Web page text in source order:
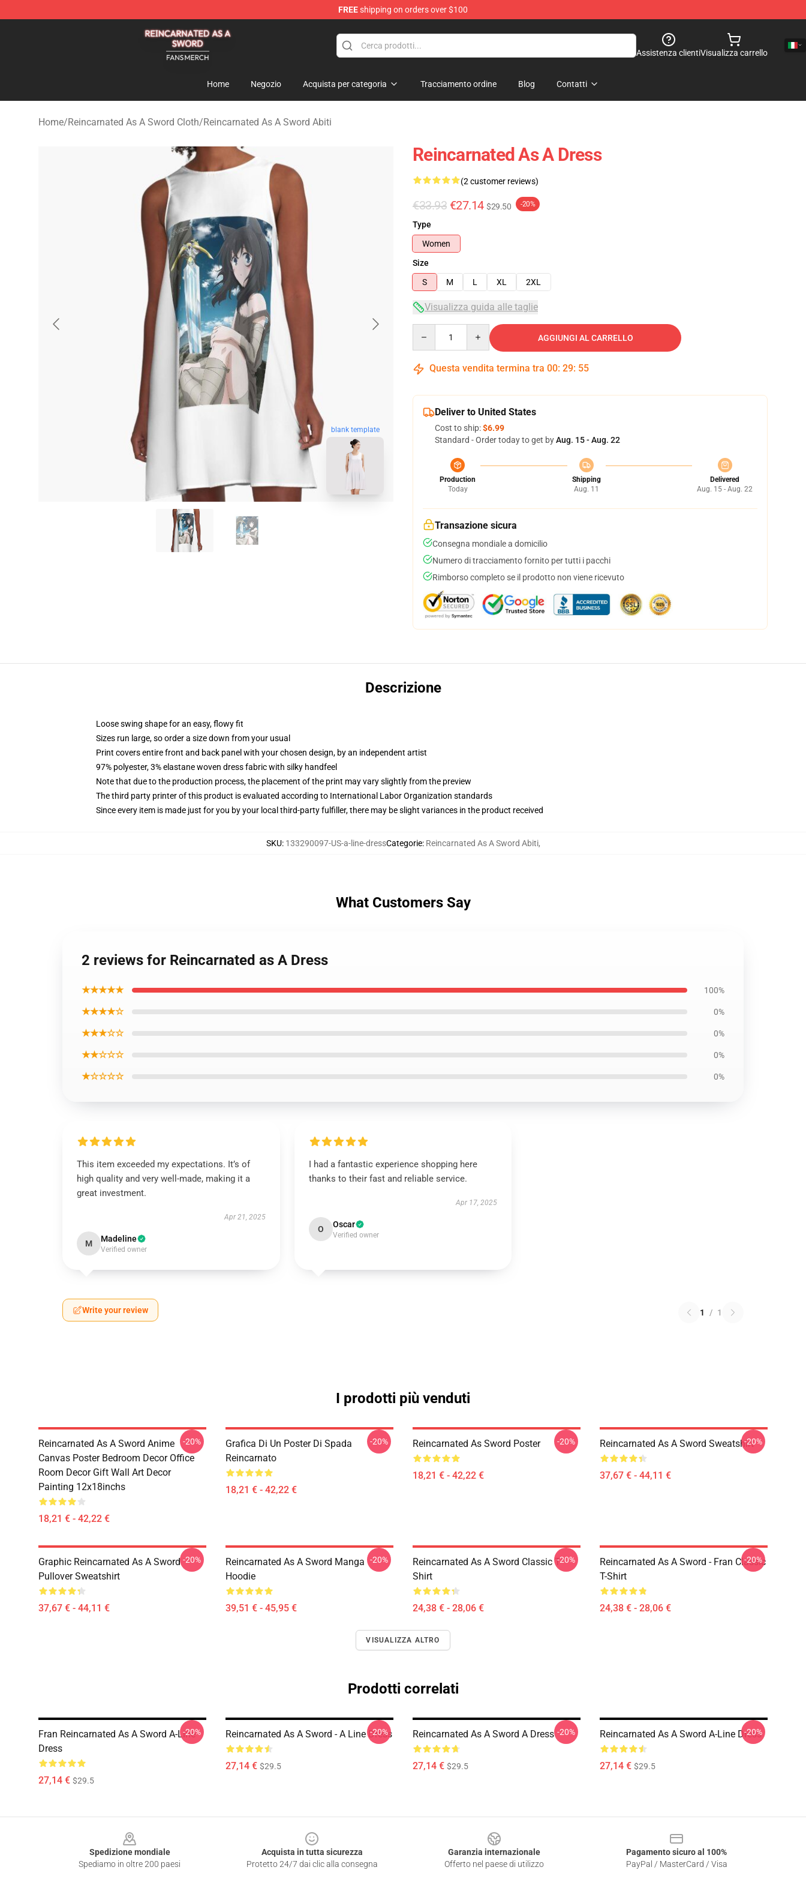
FREEshipping on orders over $100
Reincarnated As A Sword Shop - Official Reincarnated As A Sword Merchandise Store
Assistenza clientiVisualizza carrello
Home Negozio Acquista per categoria Tracciamento ordine Blog Contatti
Home/Reincarnated As A Sword Cloth/Reincarnated As A Sword Abiti
blank template
Reincarnated As A Dress
(2 customer reviews)
€33.93 €27.14 $29.50 -20%
Type
Women
Size
S
M L XL 2XL
Visualizza guida alle taglie
AGGIUNGI AL CARRELLO
Questa vendita termina tra 00: 29: 54
Deliver to United States
Cost to ship:$6.99
Standard - Order today to get byAug. 15 - Aug. 22
Production
Today
Shipping
Aug. 11
Delivered
Aug. 15 - Aug. 22
Transazione sicura
Consegna mondiale a domicilio
Numero di tracciamento fornito per tutti i pacchi
Rimborso completo se il prodotto non viene ricevuto
Descrizione
Loose swing shape for an easy, flowy fit
Sizes run large, so order a size down from your usual
Print covers entire front and back panel with your chosen design, by an independent artist
97% polyester, 3% elastane woven dress fabric with silky handfeel
Note that due to the production process, the placement of the print may vary slightly from the preview
The third party printer of this product is evaluated according to International Labor Organization standards
Since every item is made just for you by your local third-party fulfiller, there may be slight variances in the product received
SKU: 133290097-US-a-line-dressCategorie: Reincarnated As A Sword Abiti,
What Customers Say
2 reviews for Reincarnated as A Dress
★★★★★ 100%
★★★★☆ 0%
★★★☆☆ 0%
★★☆☆☆ 0%
★☆☆☆☆ 0%
This item exceeded my expectations. It’s of
high quality and very well-made, making it a
great investment.
Apr 21, 2025
M Madeline
Verified owner
I had a fantastic experience shopping here
thanks to their fast and reliable service.
Apr 17, 2025
O Oscar
Verified owner
Write your review 1 / 1
I prodotti più venduti
Reincarnated As A Sword Anime
Canvas Poster Bedroom Decor Office
Room Decor Gift Wall Art Decor
Painting 12x18inchs
18,21 € - 42,22 €
-20%
Grafica Di Un Poster Di Spada
Reincarnato
18,21 € - 42,22 €
-20% Reincarnated As Sword Poster
18,21 € - 42,22 €
-20% Reincarnated As A Sword Sweatshirt
37,67 € - 44,11 €
-20%
Graphic Reincarnated As A Sword
Pullover Sweatshirt
37,67 € - 44,11 €
-20%
Reincarnated As A Sword Manga
Hoodie
39,51 € - 45,95 €
-20%
Reincarnated As A Sword Classic T-
Shirt
24,38 € - 28,06 €
-20%
Reincarnated As A Sword - Fran Classic
T-Shirt
24,38 € - 28,06 €
-20%
VISUALIZZA ALTRO
Prodotti correlati
Fran Reincarnated As A Sword A-Line
Dress
27,14 € $29.5
-20% Reincarnated As A Sword - A Line Dress
27,14 € $29.5
-20% Reincarnated As A Sword A Dress
27,14 € $29.5
-20% Reincarnated As A Sword A-Line Dress
27,14 € $29.5
-20%
Spedizione mondiale
Spediamo in oltre 200 paesi
Acquista in tutta sicurezza
Protetto 24/7 dai clic alla consegna
Garanzia internazionale
Offerto nel paese di utilizzo
Pagamento sicuro al 100%
PayPal / MasterCard / Visa